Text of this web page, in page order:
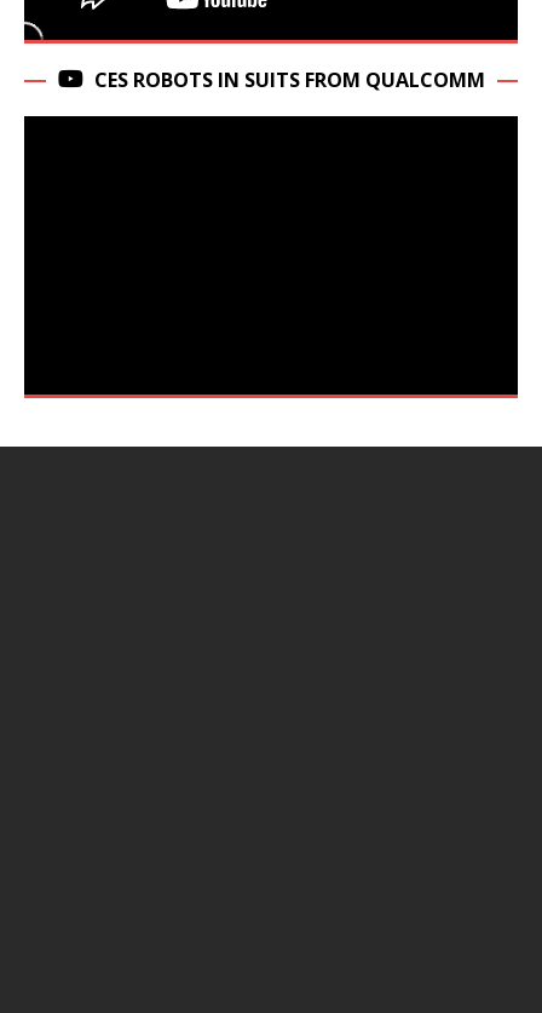
CES ROBOTS IN SUITS FROM QUALCOMM